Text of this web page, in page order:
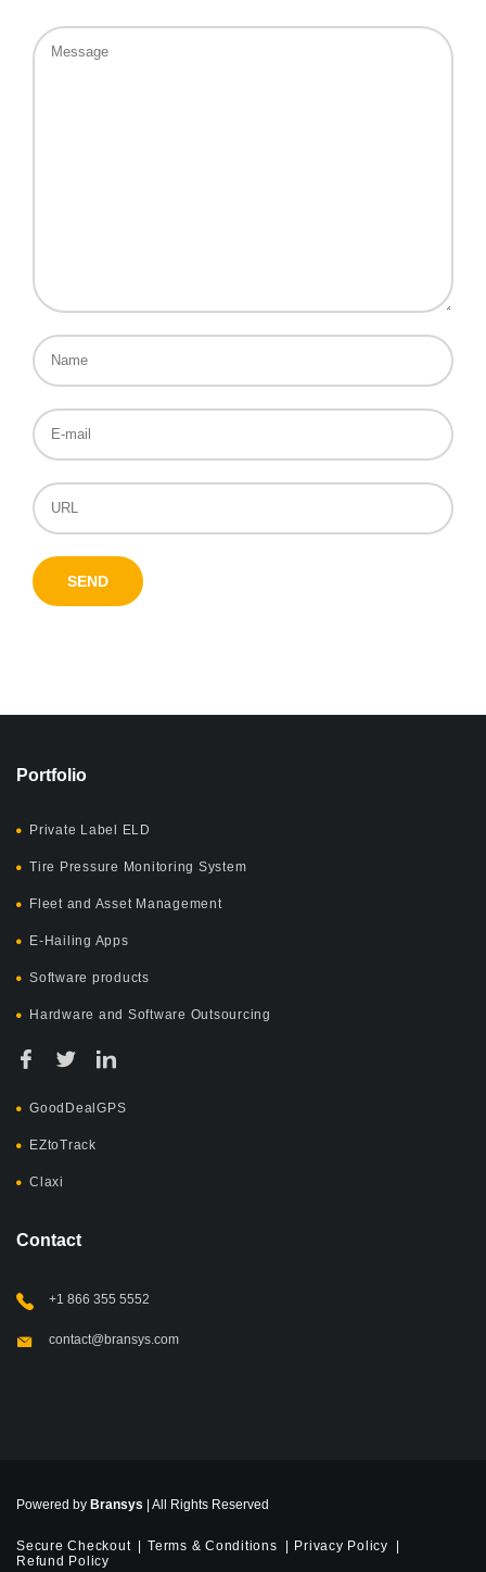
Portfolio
Private Label ELD
Tire Pressure Monitoring System
Fleet and Asset Management
E-Hailing Apps
Software products
Hardware and Software Outsourcing
GoodDealGPS
EZtoTrack
Claxi
Contact
+1 866 355 5552
contact@bransys.com
Powered by Bransys | All Rights Reserved
Secure Checkout Terms & Conditions
Privacy Policy
Refund Policy